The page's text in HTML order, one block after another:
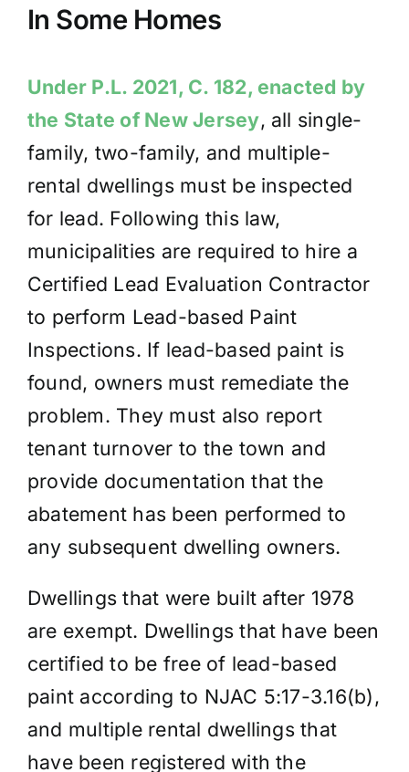
In Some Homes
Under P.L. 2021, C. 182, enacted by
the State of New Jersey, all single-
family, two-family, and multiple-
rental dwellings must be inspected
for lead. Following this law,
municipalities are required to hire a
Certified Lead Evaluation Contractor
to perform Lead-based Paint
Inspections. If lead-based paint is
found, owners must remediate the
problem. They must also report
tenant turnover to the town and
provide documentation that the
abatement has been performed to
any subsequent dwelling owners.
Dwellings that were built after 1978
are exempt. Dwellings that have been
certified to be free of lead-based
paint according to NJAC 5:17-3.16(b),
and multiple rental dwellings that
have been registered with the